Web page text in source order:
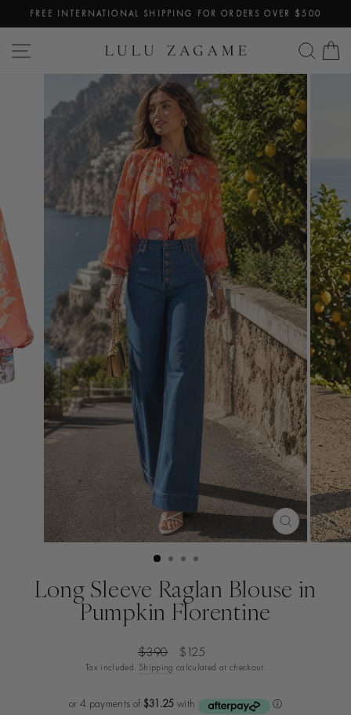
Pause
slideshow
FREE INTERNATIONAL SHIPPING FOR ORDERS OVER $500
SITE NAVIGATION
CLOSE
(ESC)
Long Sleeve Raglan Blouse in
Pumpkin Florentine
Regular
price
$390
Sale
price
$125
Tax included. Shipping calculated at checkout.